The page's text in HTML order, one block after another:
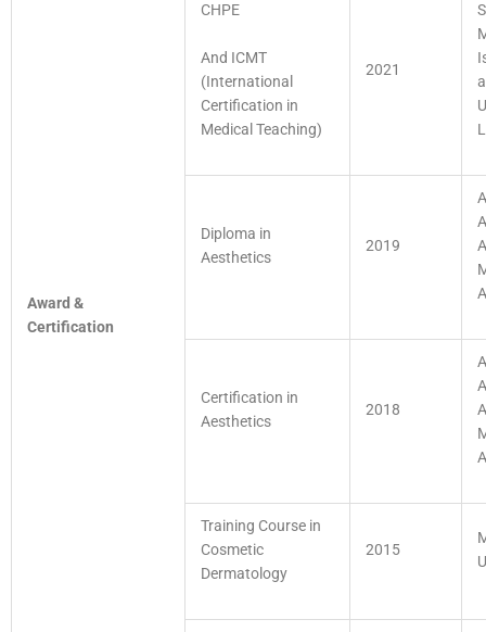
Award &
Certification
CHPE
And ICMT
(International
Certification in
Medical Teaching)
2021
Diploma in
Aesthetics
2019
Certification in
Aesthetics
2018
Training Course in
Cosmetic
Dermatology
2015